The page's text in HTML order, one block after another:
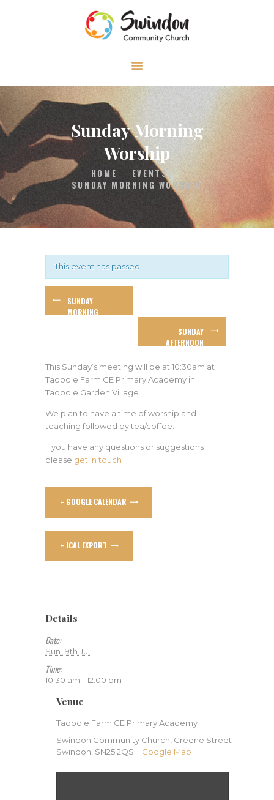
Sunday Morning
Worship
HOME
EVENTS
SUNDAY MORNING WORSHIP
ABOUT
MEDIA
EVENTS
CONTACT
This event has passed.
SUNDAY
MORNING
SUNDAY
AFTERNOON
ROGER AND DI’S
This Sunday’s meeting will be at 10:30am at
Tadpole Farm CE Primary Academy in
Tadpole Garden Village.
We plan to have a time of worship and
teaching followed by tea/coffee.
If you have any questions or suggestions
please get in touch
+ GOOGLE CALENDAR
+ ICAL EXPORT
Details
Date:
Sun 19th Jul
Time:
10:30 am - 12:00 pm
Venue
Tadpole Farm CE Primary Academy
Swindon Community Church, Greene Street
Swindon, SN25 2QS + Google Map